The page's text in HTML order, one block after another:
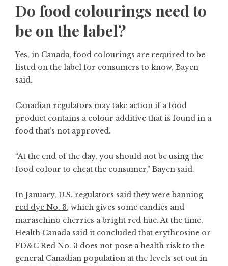
Do food colourings need to
be on the label?
Yes, in Canada, food colourings are required to be
listed on the label for consumers to know, Bayen
said.
Canadian regulators may take action if a food
product contains a colour additive that is found in a
food that’s not approved.
“At the end of the day, you should not be using the
food colour to cheat the consumer,” Bayen said.
In January, U.S. regulators said they were banning
red dye No. 3, which gives some candies and
maraschino cherries a bright red hue. At the time,
Health Canada said it concluded that erythrosine or
FD&C Red No. 3 does not pose a health risk to the
general Canadian population at the levels set out in